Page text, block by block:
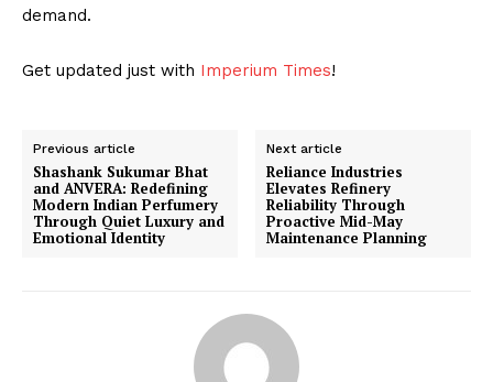
demand.
Get updated just with Imperium Times!
Previous article
Shashank Sukumar Bhat
and ANVERA: Redefining
Modern Indian Perfumery
Through Quiet Luxury and
Emotional Identity
Next article
Reliance Industries
Elevates Refinery
Reliability Through
Proactive Mid-May
Maintenance Planning